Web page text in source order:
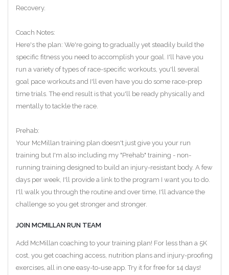
Recovery.
Coach Notes:
Here's the plan: We're going to gradually yet steadily build the
specific fitness you need to accomplish your goal. I'll have you
run a variety of types of race-specific workouts, you'll several
goal pace workouts and I'll even have you do some race-prep
time trials. The end result is that you'll be ready physically and
mentally to tackle the race.
Prehab:
Your McMillan training plan doesn't just give you your run
training but I'm also including my "Prehab" training - non-
running training designed to build an injury-resistant body. A few
days per week, I'll provide a link to the program I want you to do.
I'll walk you through the routine and over time, I'll advance the
challenge so you get stronger and stronger.
JOIN MCMILLAN RUN TEAM
Add McMillan coaching to your training plan! For less than a 5K
cost, you get coaching access, nutrition plans and injury-proofing
exercises, all in one easy-to-use app. Try it for free for 14 days!